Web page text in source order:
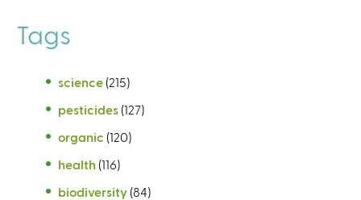
Tags
science (215)
pesticides (127)
organic (120)
health (116)
biodiversity (84)